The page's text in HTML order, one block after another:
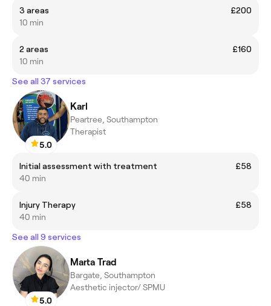
3 areas
£200
10 min
2 areas
£160
10 min
See all 37 services
5.0
Karl
Peartree, Southampton
Therapist
Initial assessment with treatment
£58
40 min
Injury Therapy
£58
40 min
See all 9 services
5.0
Marta Trad
Bargate, Southampton
Aesthetic injector/ SPMU